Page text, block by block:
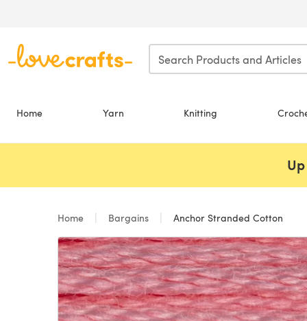
Home Yarn Knitting
Home Bargains Anchor Stranded Cotton